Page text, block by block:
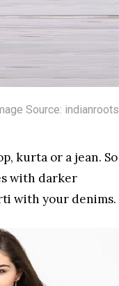
Source: indianroots
kurta or a jean. So
with darker
with your denims.